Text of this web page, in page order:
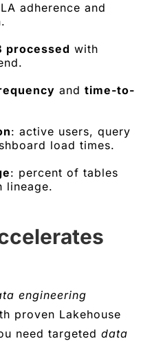
adherence and
processed with
andtime-to-
: active users, query
load times.
: percent of tables
lineage.
engineering
proven Lakehouse
need targeted data